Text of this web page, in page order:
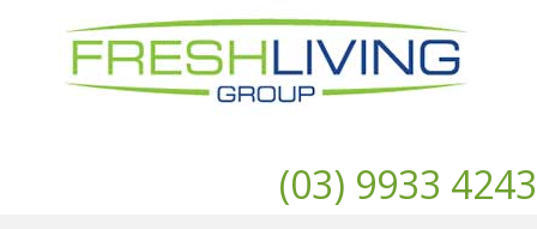
(03) 9933 4243